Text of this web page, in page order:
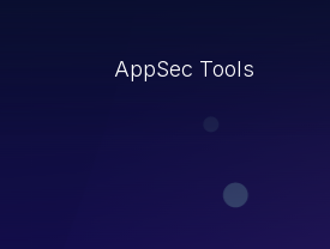
AppSec Tools